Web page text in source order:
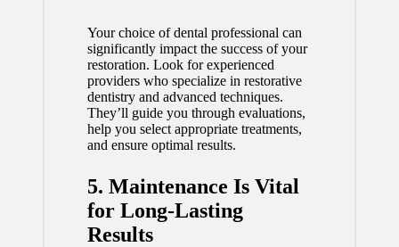
Your choice of dental professional can
significantly impact the success of your
restoration. Look for experienced
providers who specialize in restorative
dentistry and advanced techniques.
They’ll guide you through evaluations,
help you select appropriate treatments,
and ensure optimal results.
5. Maintenance Is Vital
for Long-Lasting
Results